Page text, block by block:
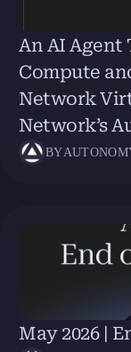
An AI Agent
Compute
Network
Network’s
BY
May 2026 |